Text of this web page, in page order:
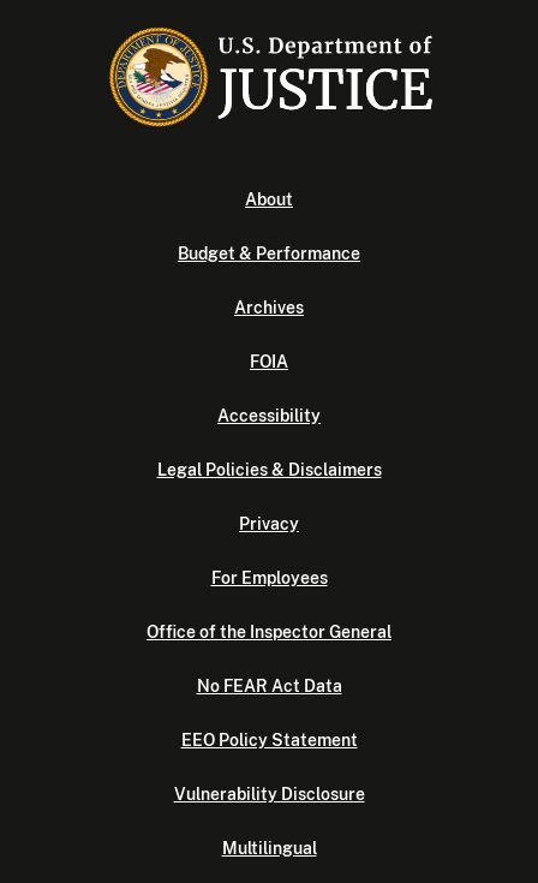
About
Budget & Performance
Archives
FOIA
Accessibility
Legal Policies & Disclaimers
Privacy
For Employees
Office of the Inspector General
No FEAR Act Data
EEO Policy Statement
Vulnerability Disclosure
Multilingual